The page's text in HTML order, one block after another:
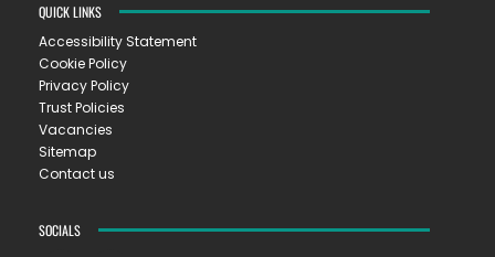
QUICK LINKS
Accessibility Statement
Cookie Policy
Privacy Policy
Trust Policies
Vacancies
Sitemap
Contact us
SOCIALS